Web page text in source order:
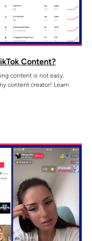
Content?
content is not easy.
content creator! Learn